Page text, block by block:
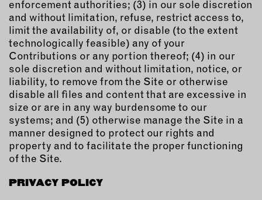
enforcement authorities; (3) in our sole discretion
and without limitation, refuse, restrict access to,
limit the availability of, or disable (to the extent
technologically feasible) any of your
Contributions or any portion thereof; (4) in our
sole discretion and without limitation, notice, or
liability, to remove from the Site or otherwise
disable all files and content that are excessive in
size or are in any way burdensome to our
systems; and (5) otherwise manage the Site in a
manner designed to protect our rights and
property and to facilitate the proper functioning
of the Site.
PRIVACY POLICY